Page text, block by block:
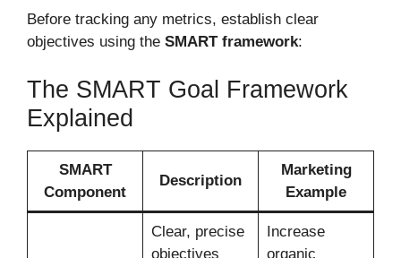
Before tracking any metrics, establish clear
objectives using the SMART framework:
The SMART Goal Framework
Explained
SMART
Component
Description
Marketing
Example
Clear, precise
objectives
Increase
organic